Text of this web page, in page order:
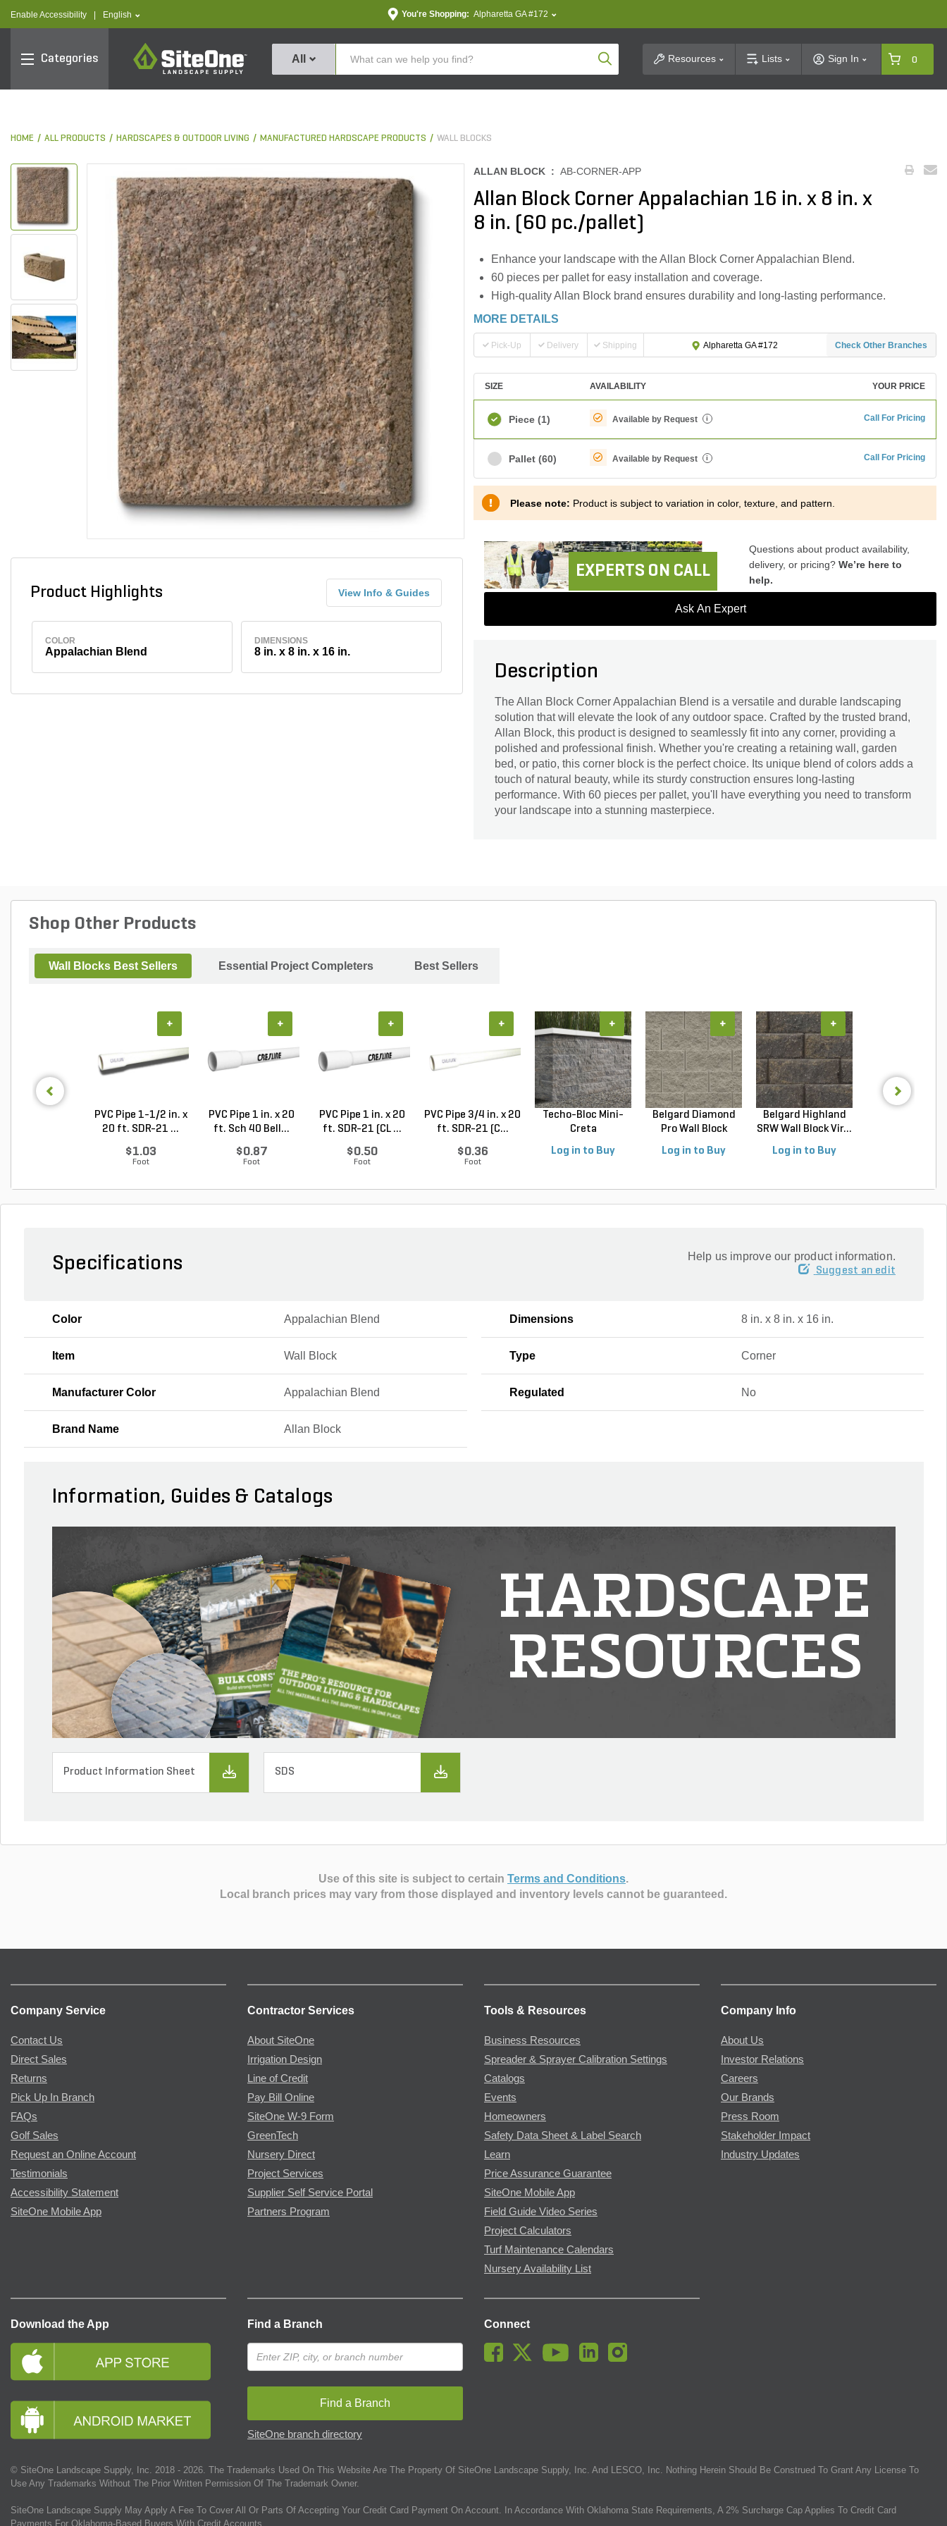
Enable Accessibility text.language
English You're Shopping: Alpharetta GA #172
Categories
SiteOne
All Product SearchResources Lists Sign In 0
HOME ALL PRODUCTS HARDSCAPES & OUTDOOR LIVING MANUFACTURED HARDSCAPE PRODUCTS WALL BLOCKS
Product Highlights View Info & Guides
COLOR
Appalachian Blend
DIMENSIONS
8 in. x 8 in. x 16 in.
ALLAN BLOCK : AB-CORNER-APP
Allan Block Corner Appalachian 16 in. x 8 in. x
8 in. (60 pc./pallet)
Enhance your landscape with the Allan Block Corner Appalachian Blend.
60 pieces per pallet for easy installation and coverage.
High-quality Allan Block brand ensures durability and long-lasting performance.
MORE DETAILS
Pick-Up Delivery Shipping Alpharetta GA #172 Check Other Branches
SIZE AVAILABILITY YOUR PRICE
Piece (1) Available by Request i Call For Pricing
Pallet (60) Available by Request i Call For Pricing
Please note: Product is subject to variation in color, texture, and pattern.
EXPERTS ON CALL
Questions about product availability,
delivery, or pricing? We’re here to
help.
Ask An Expert
Description
The Allan Block Corner Appalachian Blend is a versatile and durable landscaping
solution that will elevate the look of any outdoor space. Crafted by the trusted brand,
Allan Block, this product is designed to seamlessly fit into any corner, providing a
polished and professional finish. Whether you're creating a retaining wall, garden
bed, or patio, this corner block is the perfect choice. Its unique blend of colors adds a
touch of natural beauty, while its sturdy construction ensures long-lasting
performance. With 60 pieces per pallet, you'll have everything you need to transform
your landscape into a stunning masterpiece.
Shop Other Products
Wall Blocks Best Sellers Essential Project Completers Best Sellers
PVC Pipe 1-1/2 in. x
20 ft. SDR-21 ...
$1.03
Foot
+
PVC Pipe 1 in. x 20
ft. Sch 40 Bell...
$0.87
Foot
+
PVC Pipe 1 in. x 20
ft. SDR-21 (CL ...
$0.50
Foot
+
PVC Pipe 3/4 in. x 20
ft. SDR-21 (C...
$0.36
Foot
+
Techo-Bloc Mini-
Creta
Log in to Buy
+
Belgard Diamond
Pro Wall Block
Log in to Buy
+
Belgard Highland
SRW Wall Block Vir...
Log in to Buy
+
Specifications Help us improve our product information.
Suggest an edit
Color Appalachian Blend Dimensions 8 in. x 8 in. x 16 in.
Item Wall Block Type Corner
Manufacturer Color Appalachian Blend Regulated No
Brand Name Allan Block
Information, Guides & Catalogs
HARDSCAPE
RESOURCES
Product Information Sheet SDS
Use of this site is subject to certain Terms and Conditions.
Local branch prices may vary from those displayed and inventory levels cannot be guaranteed.
Company Service
Contact Us
Direct Sales
Returns
Pick Up In Branch
FAQs
Golf Sales
Request an Online Account
Testimonials
Accessibility Statement
SiteOne Mobile App
Contractor Services
About SiteOne
Irrigation Design
Line of Credit
Pay Bill Online
SiteOne W-9 Form
GreenTech
Nursery Direct
Project Services
Supplier Self Service Portal
Partners Program
Tools & Resources
Business Resources
Spreader & Sprayer Calibration Settings
Catalogs
Events
Homeowners
Safety Data Sheet & Label Search
Learn
Price Assurance Guarantee
SiteOne Mobile App
Field Guide Video Series
Project Calculators
Turf Maintenance Calendars
Nursery Availability List
Company Info
About Us
Investor Relations
Careers
Our Brands
Press Room
Stakeholder Impact
Industry Updates
Download the App Find a Branch
Find a Branch
SiteOne branch directory
Connect
© SiteOne Landscape Supply, Inc. 2018 - 2026 . The Trademarks Used On This Website Are The Property Of SiteOne Landscape Supply, Inc. And LESCO, Inc. Nothing Herein Should Be Construed To Grant Any License To
Use Any Trademarks Without The Prior Written Permission Of The Trademark Owner.
SiteOne Landscape Supply May Apply A Fee To Cover All Or Parts Of Accepting Your Credit Card Payment On Account. In Accordance With Oklahoma State Requirements, A 2% Surcharge Cap Applies To Credit Card
Payments For Oklahoma-Based Buyers With Credit Accounts.